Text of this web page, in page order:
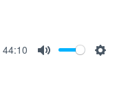
44:10